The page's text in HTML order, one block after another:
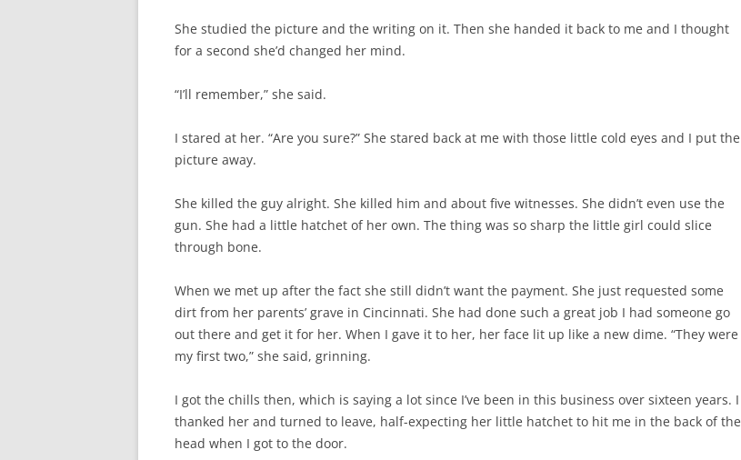
She studied the picture and the writing on it. Then she handed it back to me and I thought
for a second she’d changed her mind.
“I’ll remember,” she said.
I stared at her. “Are you sure?” She stared back at me with those little cold eyes and I put the
picture away.
She killed the guy alright. She killed him and about five witnesses. She didn’t even use the
gun. She had a little hatchet of her own. The thing was so sharp the little girl could slice
through bone.
When we met up after the fact she still didn’t want the payment. She just requested some
dirt from her parents’ grave in Cincinnati. She had done such a great job I had someone go
out there and get it for her. When I gave it to her, her face lit up like a new dime. “They were
my first two,” she said, grinning.
I got the chills then, which is saying a lot since I’ve been in this business over sixteen years. I
thanked her and turned to leave, half-expecting her little hatchet to hit me in the back of the
head when I got to the door.